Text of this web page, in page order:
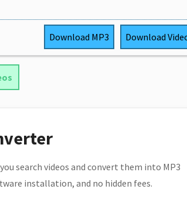
Download MP3 Download
search videos and convert them into MP3
installation, and no hidden fees.